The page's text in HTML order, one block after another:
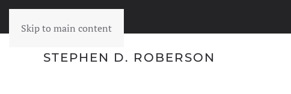
Skip to main content
STEPHEN D. ROBERSON